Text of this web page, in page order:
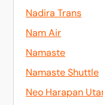
Nadira Trans
Nam Air
Namaste
Namaste Shuttle
Neo Harapan